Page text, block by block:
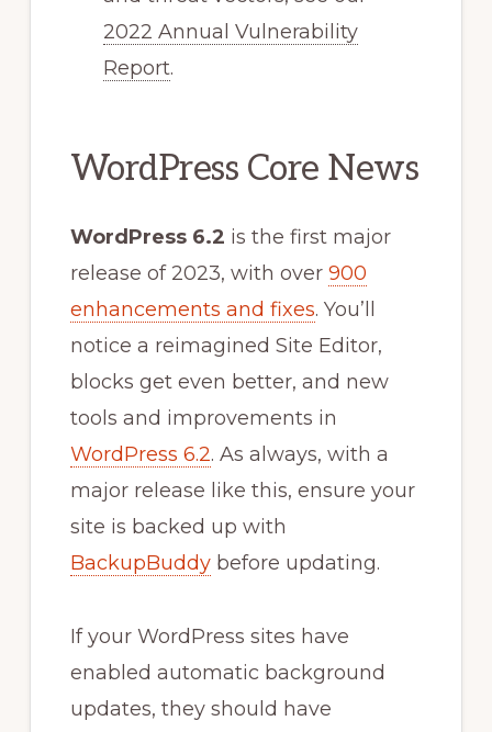
2022 Annual Vulnerability
Report.
WordPress Core News
WordPress 6.2 is the first major
release of 2023, with over 900
enhancements and fixes. You’ll
notice a reimagined Site Editor,
blocks get even better, and new
tools and improvements in
WordPress 6.2. As always, with a
major release like this, ensure your
site is backed up with
BackupBuddybefore updating.
If your WordPress sites have
enabled automatic background
updates, they should have